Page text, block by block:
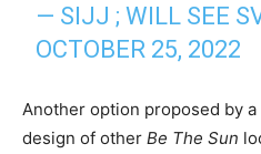
— SIJJ ; WILL SEE
OCTOBER 25, 2022
Another option proposed by a
design of other Be The Sun